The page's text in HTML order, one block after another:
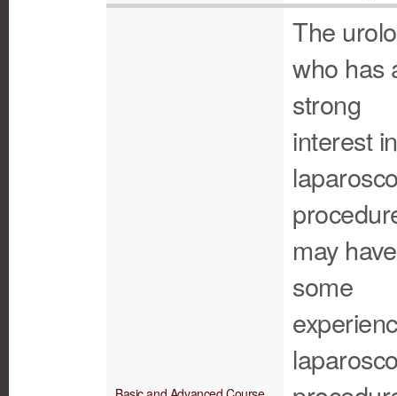
The
who has
strong
interest in
may have
some